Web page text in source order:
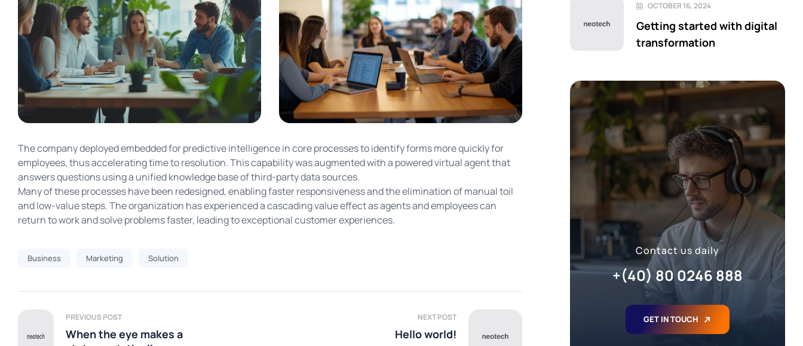
The company deployed embedded for predictive intelligence in core processes to identify forms more quickly for
employees, thus accelerating time to resolution. This capability was augmented with a powered virtual agent that
answers questions using a unified knowledge base of third-party data sources.
Many of these processes have been redesigned, enabling faster responsiveness and the elimination of manual toil
and low-value steps. The organization has experienced a cascading value effect as agents and employees can
return to work and solve problems faster, leading to exceptional customer experiences.
Business Marketing Solution
PREVIOUS POST
When the eye makes a
NEXT POST
Hello world!
OCTOBER 16, 2024
Getting started with digital
transformation
Contact us daily
+(40) 80 0246 888
GET IN TOUCH